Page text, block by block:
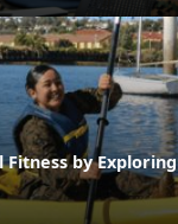
Fitness by